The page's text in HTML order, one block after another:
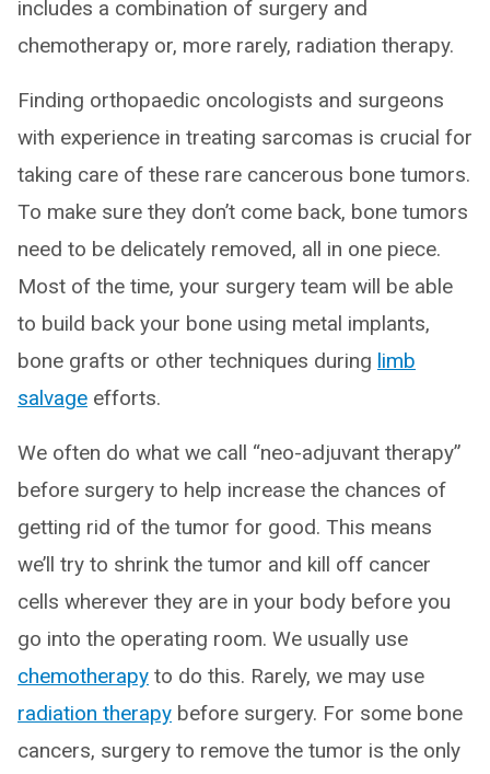
includes a combination of surgery and
chemotherapy or, more rarely, radiation therapy.
Finding orthopaedic oncologists and surgeons
with experience in treating sarcomas is crucial for
taking care of these rare cancerous bone tumors.
To make sure they don’t come back, bone tumors
need to be delicately removed, all in one piece.
Most of the time, your surgery team will be able
to build back your bone using metal implants,
bone grafts or other techniques during limb
salvage efforts.
We often do what we call “neo-adjuvant therapy”
before surgery to help increase the chances of
getting rid of the tumor for good. This means
we’ll try to shrink the tumor and kill off cancer
cells wherever they are in your body before you
go into the operating room. We usually use
chemotherapy to do this. Rarely, we may use
radiation therapy before surgery. For some bone
cancers, surgery to remove the tumor is the only